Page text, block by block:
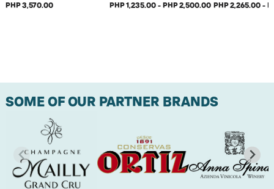
PHP 3,570.00
PHP 1,235.00 - PHP 2,500.00 PHP 2,265.00 -
SOME OF OUR PARTNER BRANDS